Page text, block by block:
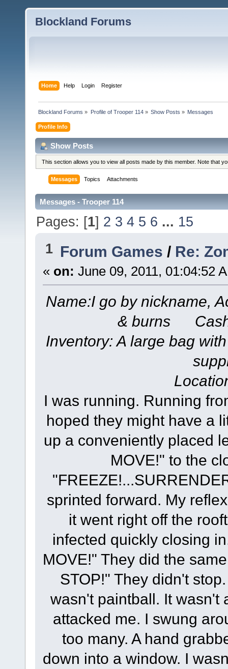
Blockland Forums
Home Help Login Register
Blockland Forums » Profile of Trooper 114» Show Posts » Messages
Profile Info
Show Posts
This section allows you to view all posts made by this member. Note that
Messages Topics Attachments
Messages - Trooper 114
Pages: [1] 2 3 4 5 6 ... 15
1 Forum Games / Re:
« on: June 09, 2011, 01:04:52
Name:I go by nickname,
& burns
Inventory: A large bag
I was running. Running
hoped they might have a
up a conveniently placed
MOVE!" to the
sprinted forward. My
it went right off the
infected quickly closing
MOVE!" They did the
STOP!" They didn't
wasn't paintball. It wasn't
attacked me. I swung
too many. A hand
down into a window. I